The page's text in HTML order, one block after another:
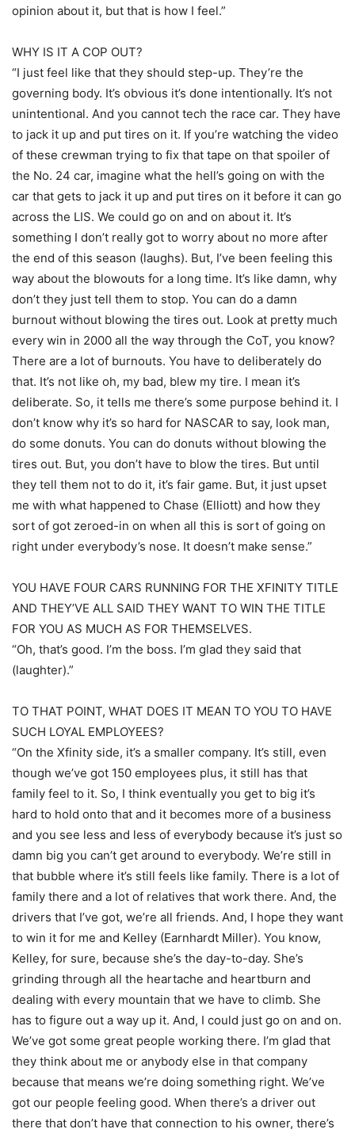
opinion about it, but that is how I feel.”
WHY IS IT A COP OUT?
“I just feel like that they should step-up. They’re the
governing body. It’s obvious it’s done intentionally. It’s not
unintentional. And you cannot tech the race car. They have
to jack it up and put tires on it. If you’re watching the video
of these crewman trying to fix that tape on that spoiler of
the No. 24 car, imagine what the hell’s going on with the
car that gets to jack it up and put tires on it before it can go
across the LIS. We could go on and on about it. It’s
something I don’t really got to worry about no more after
the end of this season (laughs). But, I’ve been feeling this
way about the blowouts for a long time. It’s like damn, why
don’t they just tell them to stop. You can do a damn
burnout without blowing the tires out. Look at pretty much
every win in 2000 all the way through the CoT, you know?
There are a lot of burnouts. You have to deliberately do
that. It’s not like oh, my bad, blew my tire. I mean it’s
deliberate. So, it tells me there’s some purpose behind it. I
don’t know why it’s so hard for NASCAR to say, look man,
do some donuts. You can do donuts without blowing the
tires out. But, you don’t have to blow the tires. But until
they tell them not to do it, it’s fair game. But, it just upset
me with what happened to Chase (Elliott) and how they
sort of got zeroed-in on when all this is sort of going on
right under everybody’s nose. It doesn’t make sense.”
YOU HAVE FOUR CARS RUNNING FOR THE XFINITY TITLE
AND THEY’VE ALL SAID THEY WANT TO WIN THE TITLE
FOR YOU AS MUCH AS FOR THEMSELVES.
“Oh, that’s good. I’m the boss. I’m glad they said that
(laughter).”
TO THAT POINT, WHAT DOES IT MEAN TO YOU TO HAVE
SUCH LOYAL EMPLOYEES?
“On the Xfinity side, it’s a smaller company. It’s still, even
though we’ve got 150 employees plus, it still has that
family feel to it. So, I think eventually you get to big it’s
hard to hold onto that and it becomes more of a business
and you see less and less of everybody because it’s just so
damn big you can’t get around to everybody. We’re still in
that bubble where it’s still feels like family. There is a lot of
family there and a lot of relatives that work there. And, the
drivers that I’ve got, we’re all friends. And, I hope they want
to win it for me and Kelley (Earnhardt Miller). You know,
Kelley, for sure, because she’s the day-to-day. She’s
grinding through all the heartache and heartburn and
dealing with every mountain that we have to climb. She
has to figure out a way up it. And, I could just go on and on.
We’ve got some great people working there. I’m glad that
they think about me or anybody else in that company
because that means we’re doing something right. We’ve
got our people feeling good. When there’s a driver out
there that don’t have that connection to his owner, there’s